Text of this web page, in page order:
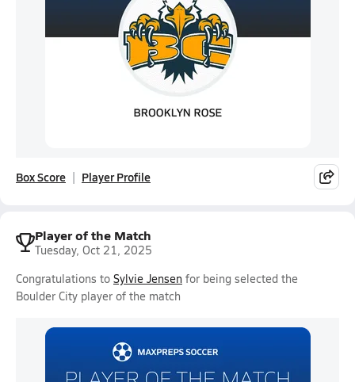
Box Score Player Profile
Player of the Match
Tuesday, Oct 21, 2025
Congratulations to Sylvie Jensen for being selected the
Boulder City player of the match